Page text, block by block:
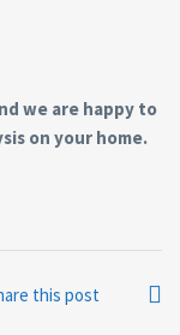
we are happy to
on your home.
this post